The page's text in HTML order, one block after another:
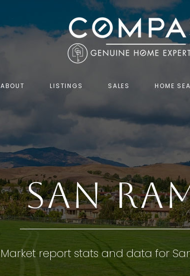
ABOUT LISTINGS SALES HOME
SAN
Market report stats and data for